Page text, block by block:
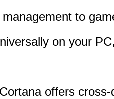
to
on your
offers